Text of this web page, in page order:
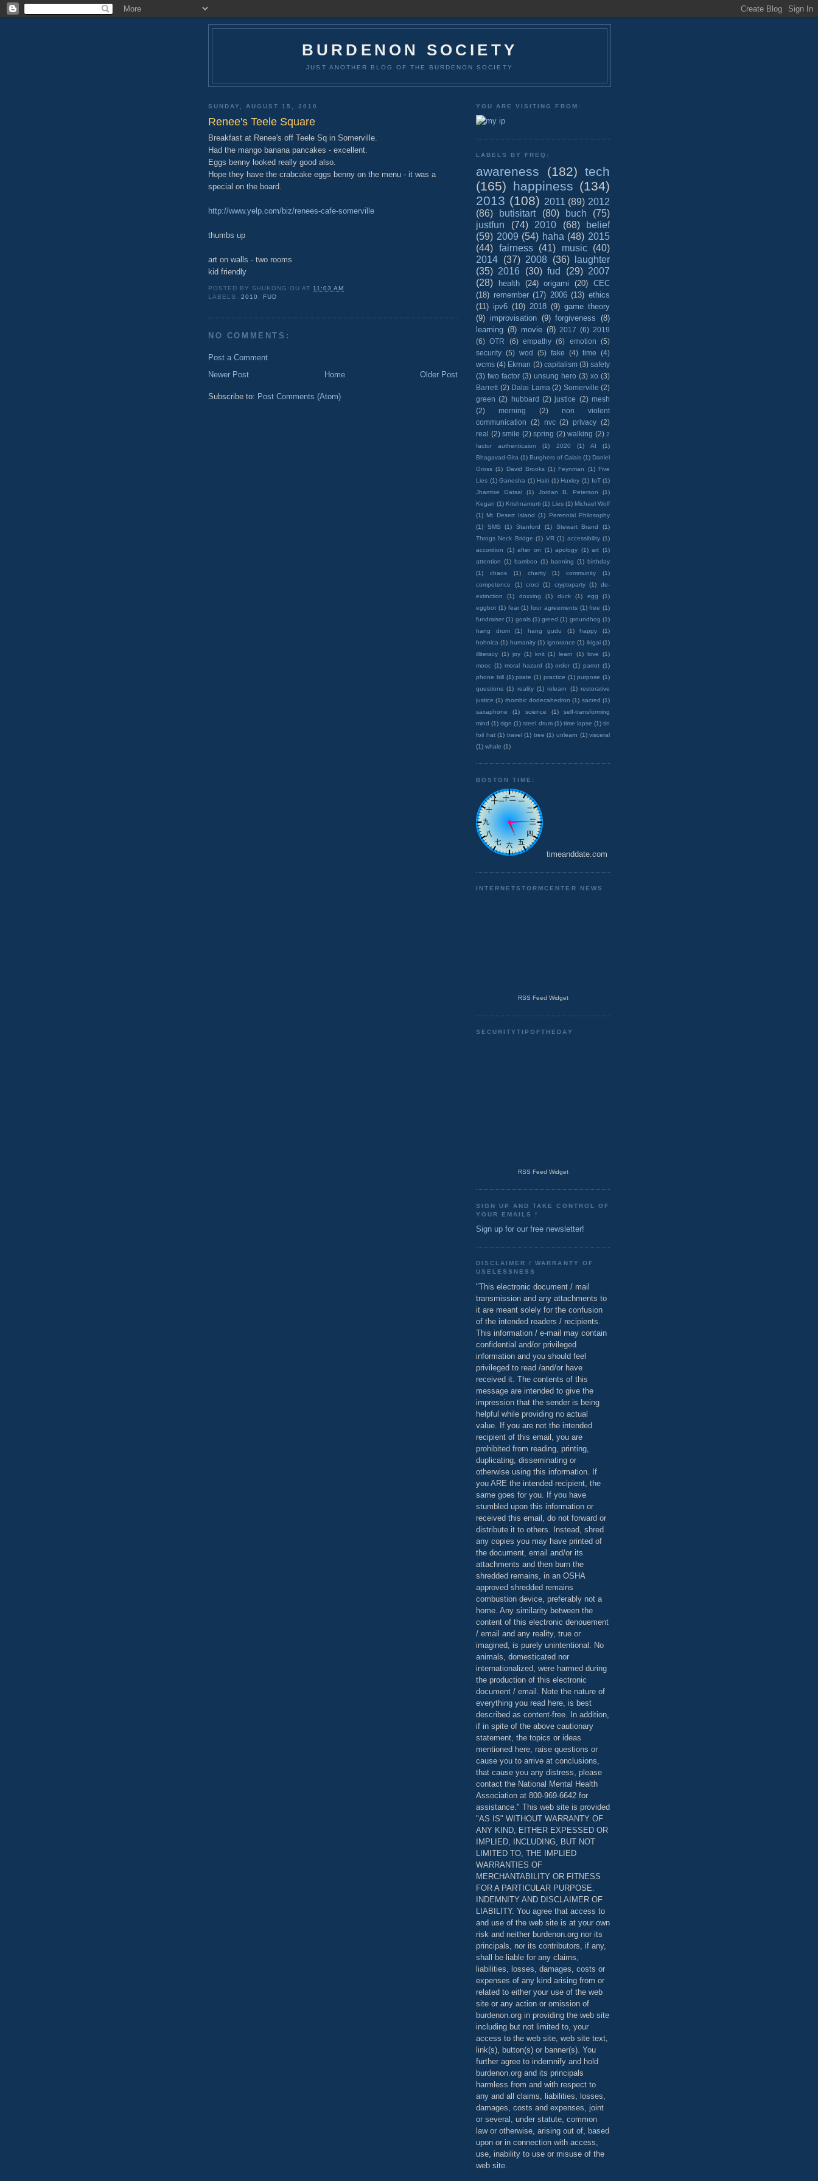
BURDENON SOCIETY
JUST ANOTHER BLOG OF THE BURDENON SOCIETY
SUNDAY, AUGUST 15, 2010
Renee's Teele Square
Breakfast at Renee's off Teele Sq in Somerville.
Had the mango banana pancakes - excellent.
Eggs benny looked really good also.
Hope they have the crabcake eggs benny on the menu - it was a
special on the board.
http://www.yelp.com/biz/renees-cafe-somerville
thumbs up
art on walls - two rooms
kid friendly
POSTED BY SHUKONG OU AT 11:03 AM
LABELS:2010 FUD
NO COMMENTS:
Post a Comment
Newer Post
Older Post
Home
Subscribe to: Post Comments (Atom)
YOU ARE VISITING FROM:
LABELS BY FREQ:
awareness (182) tech
(165) happiness (134)
2013 (108) 2011 (89) 2012
(86)
butisitart (80) buch
(75)
justfun
(74) 2010 (68)
belief
(59) 2009 (54) haha (48) 2015
(44) fairness (41) music
(40)
2014 (37) 2008 (36)
laughter
(35) 2016 (30) fud (29) 2007
(28)
health (24) origami (20)
CEC
(18) remember (17) 2006 (13) ethics
(11) ipv6 (10) 2018 (9) game theory
(9) improvisation (9) forgiveness (8)
learning (8) movie (8) 2017 (6) 2019
(6) OTR (6) empathy (6) emotion
(5)
security (5) wod (5) fake (4) time
(4)
wcms (4) Ekman (3) capitalism (3) safety
(3) two factor (3) unsung hero (3) xo (3)
Barrett (2) Dalai Lama (2) Somerville (2)
green (2) hubbard (2) justice (2) mesh
(2)
morning (2)
non violent
communication
(2) nvc (2) privacy (2)
real (2) smile (2) spring (2) walking (2) 2
factor authenticaion
(1) 2020 (1) AI
(1)
Bhagavad-Gita (1) Burghers of Calais (1) Daniel
Gross (1) David Brooks (1) Feynman (1) Five
Lies (1) Ganesha (1) Haiti (1) Huxley (1) IoT (1)
Jhamtse Gatsal
(1) Jordan B. Peterson
(1)
Kegan (1) Krishnamurti (1) Lies (1) Michael Wolf
(1) Mt Desert Island (1)
Perennial Philosophy
(1)
SMS (1) Stanford (1) Stewart Brand
(1)
Throgs Neck Bridge (1) VR (1) accessibility (1)
accordion
(1) after on (1) apology (1) art (1)
attention (1) bamboo (1) banning (1) birthday
(1)
chaos (1) charity (1) community
(1)
competence
(1) croci (1) cryptoparty (1)
de-
extinction
(1) doxxing (1) duck (1) egg
(1)
eggbot (1) fear (1) four agreements (1) free (1)
fundraiser (1) goals (1) greed (1) groundhog (1)
hang drum
(1) hang gudu (1) happy
(1)
hohnica (1) humanity (1) ignorance (1) ikigai (1)
illiteracy (1) joy (1) knit (1) learn (1) love
(1)
mooc (1) moral hazard (1) order (1) parrot (1)
phone bill (1) pirate (1) practice (1) purpose (1)
questions (1) reality (1) relearn (1) restorative
justice (1) rhombic dodecahedron (1) sacred (1)
saxaphone
(1) science (1)
self-transforming
mind (1) sign (1) steel drum (1) time lapse (1) tin
foil hat (1) travel (1) tree (1) unlearn (1) visceral
(1) whale (1)
BOSTON TIME:
timeanddate.com
INTERNETSTORMCENTER NEWS
RSS Feed Widget
SECURITYTIPOFTHEDAY
RSS Feed Widget
SIGN UP AND TAKE CONTROL OF
YOUR EMAILS !
Sign up for our free newsletter!
DISCLAIMER / WARRANTY OF
USELESSNESS
"This electronic document / mail
transmission and any attachments to
it are meant solely for the confusion
of the intended readers / recipients.
This information / e-mail may contain
confidential and/or privileged
information and you should feel
privileged to read /and/or have
received it. The contents of this
message are intended to give the
impression that the sender is being
helpful while providing no actual
value. If you are not the intended
recipient of this email, you are
prohibited from reading, printing,
duplicating, disseminating or
otherwise using this information. If
you ARE the intended recipient, the
same goes for you. If you have
stumbled upon this information or
received this email, do not forward or
distribute it to others. Instead, shred
any copies you may have printed of
the document, email and/or its
attachments and then burn the
shredded remains, in an OSHA
approved shredded remains
combustion device, preferably not a
home. Any similarity between the
content of this electronic denouement
/ email and any reality, true or
imagined, is purely unintentional. No
animals, domesticated nor
internationalized, were harmed during
the production of this electronic
document / email. Note the nature of
everything you read here, is best
described as content-free. In addition,
if in spite of the above cautionary
statement, the topics or ideas
mentioned here, raise questions or
cause you to arrive at conclusions,
that cause you any distress, please
contact the National Mental Health
Association at 800-969-6642 for
assistance." This web site is provided
"AS IS" WITHOUT WARRANTY OF
ANY KIND, EITHER EXPESSED OR
IMPLIED, INCLUDING, BUT NOT
LIMITED TO, THE IMPLIED
WARRANTIES OF
MERCHANTABILITY OR FITNESS
FOR A PARTICULAR PURPOSE.
INDEMNITY AND DISCLAIMER OF
LIABILITY. You agree that access to
and use of the web site is at your own
risk and neither burdenon.org nor its
principals, nor its contributors, if any,
shall be liable for any claims,
liabilities, losses, damages, costs or
expenses of any kind arising from or
related to either your use of the web
site or any action or omission of
burdenon.org in providing the web site
including but not limited to, your
access to the web site, web site text,
link(s), button(s) or banner(s). You
further agree to indemnify and hold
burdenon.org and its principals
harmless from and with respect to
any and all claims, liabilities, losses,
damages, costs and expenses, joint
or several, under statute, common
law or otherwise, arising out of, based
upon or in connection with access,
use, inability to use or misuse of the
web site.